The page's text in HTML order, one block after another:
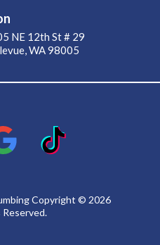
NE 12th St # 29
WA 98005
Copyright © 2026